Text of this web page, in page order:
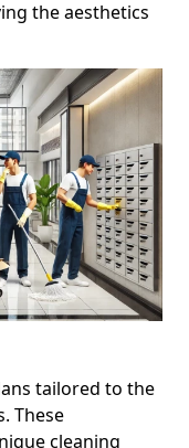
the aesthetics
tailored to the
These
cleaning